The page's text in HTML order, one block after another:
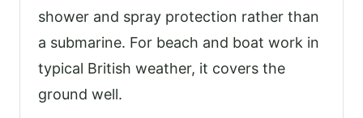
shower and spray protection rather than
a submarine. For beach and boat work in
typical British weather, it covers the
ground well.